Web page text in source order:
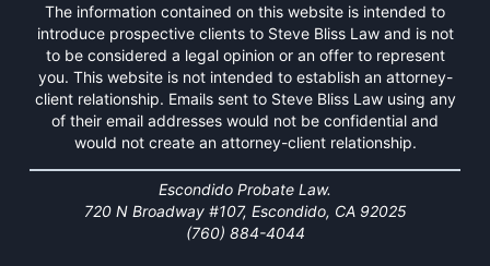
The information contained on this website is intended to
introduce prospective clients to Steve Bliss Law and is not
to be considered a legal opinion or an offer to represent
you. This website is not intended to establish an attorney-
client relationship. Emails sent to Steve Bliss Law using any
of their email addresses would not be confidential and
would not create an attorney-client relationship.
Escondido Probate Law.
720 N Broadway #107, Escondido, CA 92025
(760) 884-4044